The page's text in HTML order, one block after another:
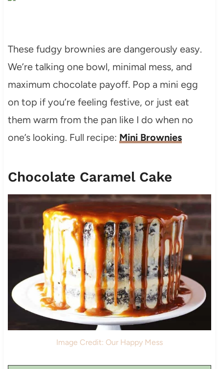
These fudgy brownies are dangerously easy.
We’re talking one bowl, minimal mess, and
maximum chocolate payoff. Pop a mini egg
on top if you’re feeling festive, or just eat
them warm from the pan like I do when no
one’s looking. Full recipe: Mini Brownies
Chocolate Caramel Cake
Image Credit: Our Happy Mess